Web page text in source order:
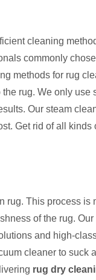
cleaning
commonly
methods for rug
rug. We only
Our steam
Get rid of all kinds
rug. This process
of the rug.
and high-
cleaner to suck
rug dry